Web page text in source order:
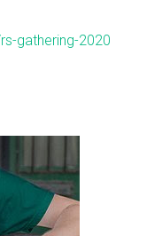
gathering-2020